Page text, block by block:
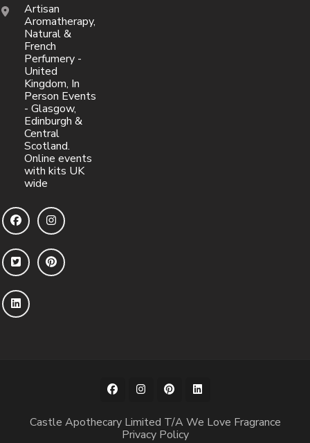
Artisan
Aromatherapy,
Natural &
French
Perfumery -
United
Kingdom, In
Person Events
- Glasgow,
Edinburgh &
Central
Scotland.
Online events
with kits UK
wide
Castle Apothecary Limited T/A We Love Fragrance
Privacy Policy